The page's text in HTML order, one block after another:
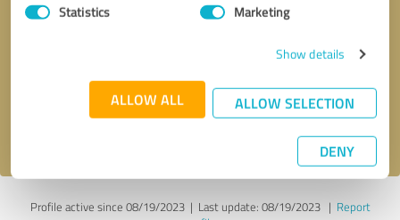
Statistics Marketing
Show details
ALLOW ALL ALLOW SELECTION
DENY
Send message
Profile active since 08/19/2023 | Last update: 08/19/2023| Report